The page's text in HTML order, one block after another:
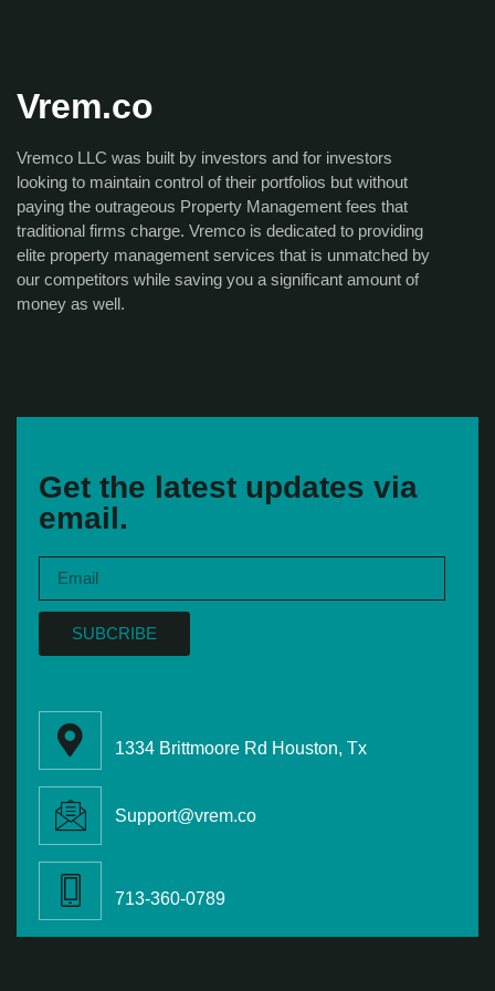
Vrem.co
Vremco LLC was built by investors and for investors
looking to maintain control of their portfolios but without
paying the outrageous Property Management fees that
traditional firms charge. Vremco is dedicated to providing
elite property management services that is unmatched by
our competitors while saving you a significant amount of
money as well.
Get the latest updates via
email.
SUBCRIBE
1334 Brittmoore Rd Houston, Tx
Support@vrem.co
713-360-0789